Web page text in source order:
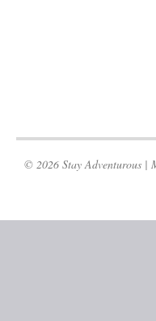
© 2026 Stay Adventurous |